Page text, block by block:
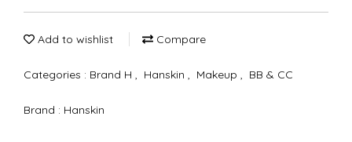
Add to wishlist Compare
Categories : Brand H , Hanskin , Makeup , BB & CC
Brand : Hanskin